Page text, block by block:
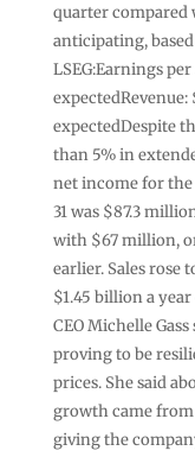
quarter compared
anticipating,
LSEG:Earnings
expectedDespite
than 5% in
net income for
31 was $87.3
with $67 million,
earlier. Sales rose
$1.45 billion a
CEO Michelle
proving to be
prices. She said
growth came
giving the